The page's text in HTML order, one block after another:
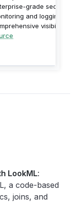
grade security
and logging
visibility.
LookML:
a code-based
joins, and